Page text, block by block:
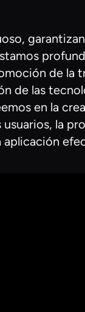
de la
de las
en la
la